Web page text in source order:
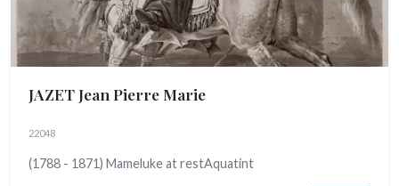
JAZET Jean Pierre Marie
22048
(1788 - 1871) Mameluke at restAquatint